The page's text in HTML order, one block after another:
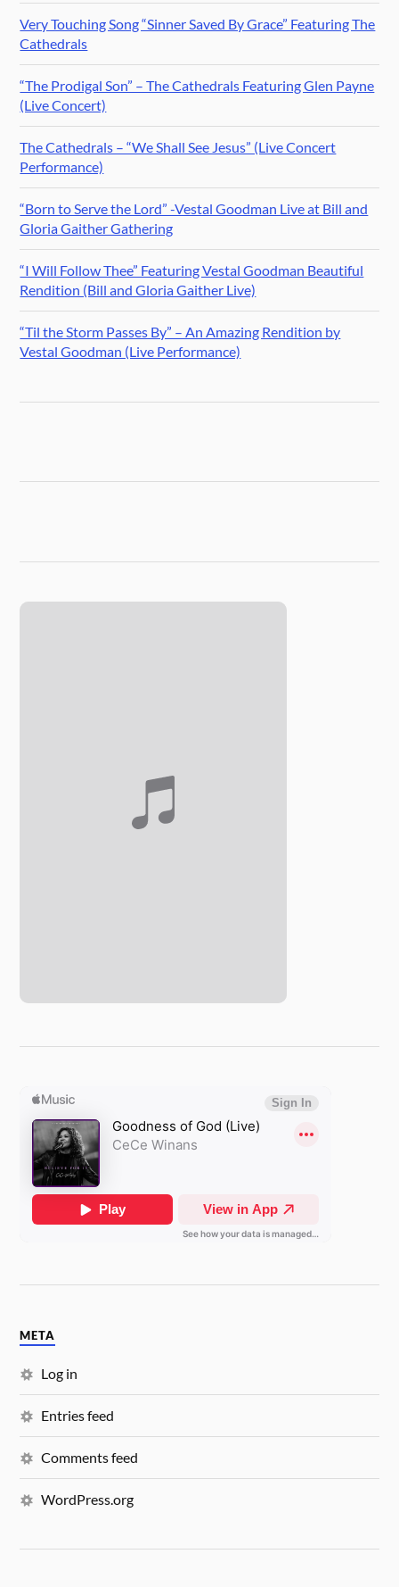
Very Touching Song “Sinner Saved By Grace” Featuring The
Cathedrals
“The Prodigal Son” – The Cathedrals Featuring Glen Payne
(Live Concert)
The Cathedrals – “We Shall See Jesus” (Live Concert
Performance)
“Born to Serve the Lord” -Vestal Goodman Live at Bill and
Gloria Gaither Gathering
“I Will Follow Thee” Featuring Vestal Goodman Beautiful
Rendition (Bill and Gloria Gaither Live)
“Til the Storm Passes By” – An Amazing Rendition by
Vestal Goodman (Live Performance)
META
Log in
Entries feed
Comments feed
WordPress.org